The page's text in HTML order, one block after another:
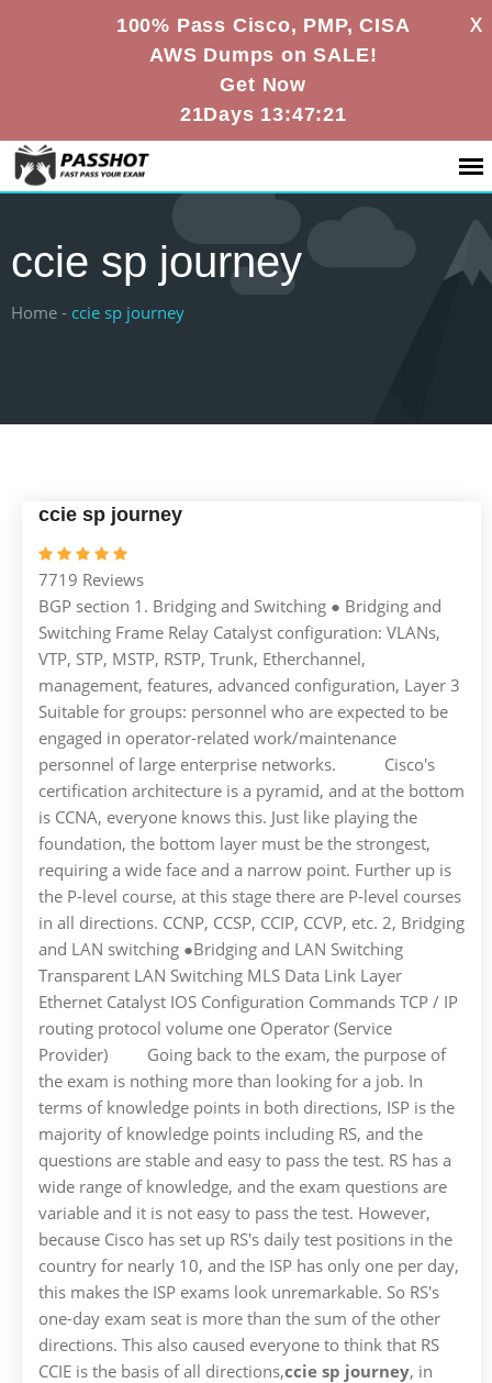
100% Pass Cisco, PMP, CISA
AWS Dumps on SALE!
Get Now
21Days 13:47:21
X
ccie sp journey
Home - ccie sp journey
ccie sp journey
7719 Reviews
BGP section 1. Bridging and Switching ● Bridging and
Switching Frame Relay Catalyst configuration: VLANs,
VTP, STP, MSTP, RSTP, Trunk, Etherchannel,
management, features, advanced configuration, Layer 3
Suitable for groups: personnel who are expected to be
engaged in operator-related work/maintenance
personnel of large enterprise networks. Cisco's
certification architecture is a pyramid, and at the bottom
is CCNA, everyone knows this. Just like playing the
foundation, the bottom layer must be the strongest,
requiring a wide face and a narrow point. Further up is
the P-level course, at this stage there are P-level courses
in all directions. CCNP, CCSP, CCIP, CCVP, etc. 2, Bridging
and LAN switching ●Bridging and LAN Switching
Transparent LAN Switching MLS Data Link Layer
Ethernet Catalyst IOS Configuration Commands TCP / IP
routing protocol volume one Operator (Service
Provider) Going back to the exam, the purpose of
the exam is nothing more than looking for a job. In
terms of knowledge points in both directions, ISP is the
majority of knowledge points including RS, and the
questions are stable and easy to pass the test. RS has a
wide range of knowledge, and the exam questions are
variable and it is not easy to pass the test. However,
because Cisco has set up RS's daily test positions in the
country for nearly 10, and the ISP has only one per day,
this makes the ISP exams look unremarkable. So RS's
one-day exam seat is more than the sum of the other
directions. This also caused everyone to think that RS
CCIE is the basis of all directions,ccie sp journey, in